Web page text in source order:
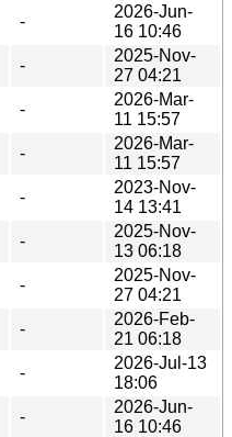
-
2026-Jun-
16 10:46
-
2025-Nov-
27 04:21
-
2026-Mar-
11 15:57
-
2026-Mar-
11 15:57
-
2023-Nov-
14 13:41
-
2025-Nov-
13 06:18
-
2025-Nov-
27 04:21
-
2026-Feb-
21 06:18
-
2026-Jul-13
18:06
-
2026-Jun-
16 10:46